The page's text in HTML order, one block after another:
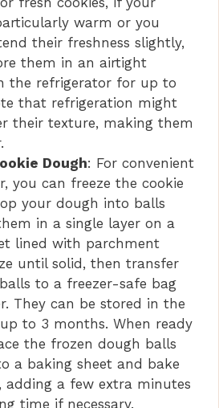
warm or you
their freshness slightly,
them in an airtight
the refrigerator for up to
that refrigeration might
their texture, making them
Dough: For convenient
you can freeze the cookie
your dough into balls
in a single layer on a
lined with parchment
until solid, then transfer
to a freezer-safe bag
They can be stored in the
to 3 months. When ready
the frozen dough balls
a baking sheet and bake
adding a few extra minutes
time if necessary.